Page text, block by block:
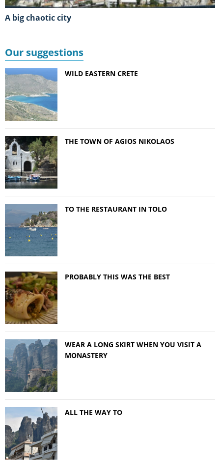
A big chaotic city
Our suggestions
WILD EASTERN CRETE
THE TOWN OF AGIOS NIKOLAOS
TO THE RESTAURANT IN TOLO
PROBABLY THIS WAS THE BEST
WEAR A LONG SKIRT WHEN YOU VISIT A
MONASTERY
ALL THE WAY TO